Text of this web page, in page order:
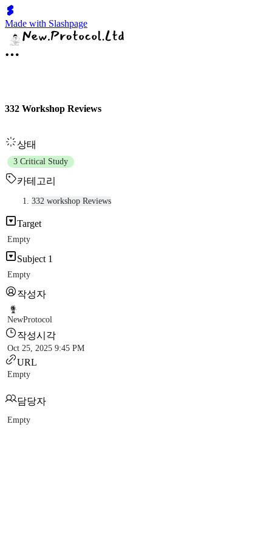
Made with Slashpage
332 Workshop Reviews
상태
3 Critical Study
카테고리
332 workshop Reviews
Target
Empty
Subject 1
Empty
작성자
NewProtocol
작성시각
Oct 25, 2025 9:45 PM
URL
Empty
담당자
Empty